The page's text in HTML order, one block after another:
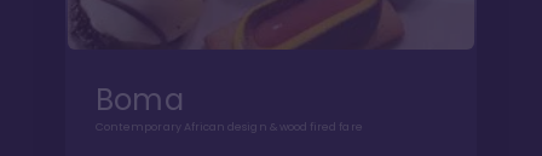
Boma
Contemporary African design & wood fired fare